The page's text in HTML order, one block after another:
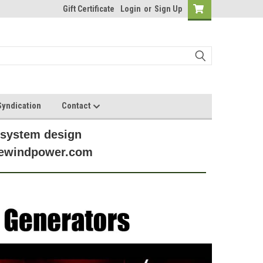
Gift Certificate Login or Sign Up
Contact
design